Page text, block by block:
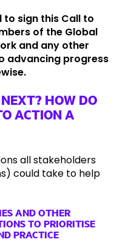
to sign this Call to
of the Global
and any other
advancing progress
HOW DO
ACTION A
all stakeholders
could take to help
AND OTHER
TO PRIORITISE
PRACTICE